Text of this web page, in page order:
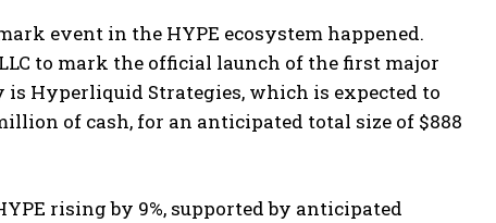
event in the HYPE ecosystem happened.
to mark the official launch of the first major
Hyperliquid Strategies, which is expected to
of cash, for an anticipated total size of $888
rising by 9%, supported by anticipated